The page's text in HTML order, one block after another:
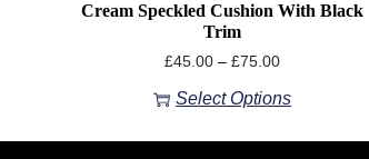
Cream Speckled Cushion With Black
Trim
£45.00 – £75.00
Select Options